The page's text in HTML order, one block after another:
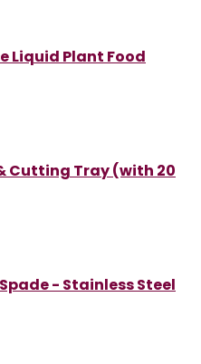
Liquid Plant Food
Cutting Tray (with 20
- Stainless Steel